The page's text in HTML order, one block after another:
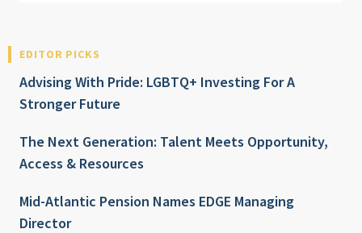
EDITOR PICKS
Advising With Pride: LGBTQ+ Investing For A
Stronger Future
The Next Generation: Talent Meets Opportunity,
Access & Resources
Mid-Atlantic Pension Names EDGE Managing
Director